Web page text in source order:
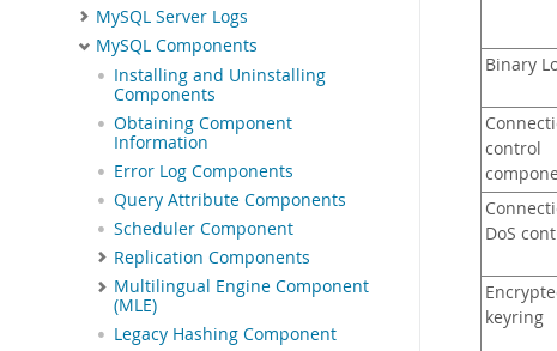
MySQL Server Logs
MySQL Components
Installing and Uninstalling
Components
Obtaining Component
Information
Error Log Components
Query Attribute Components
Scheduler Component
Replication Components
Multilingual Engine Component
(MLE)
Legacy Hashing Component
Binary
control
DoS
keyring